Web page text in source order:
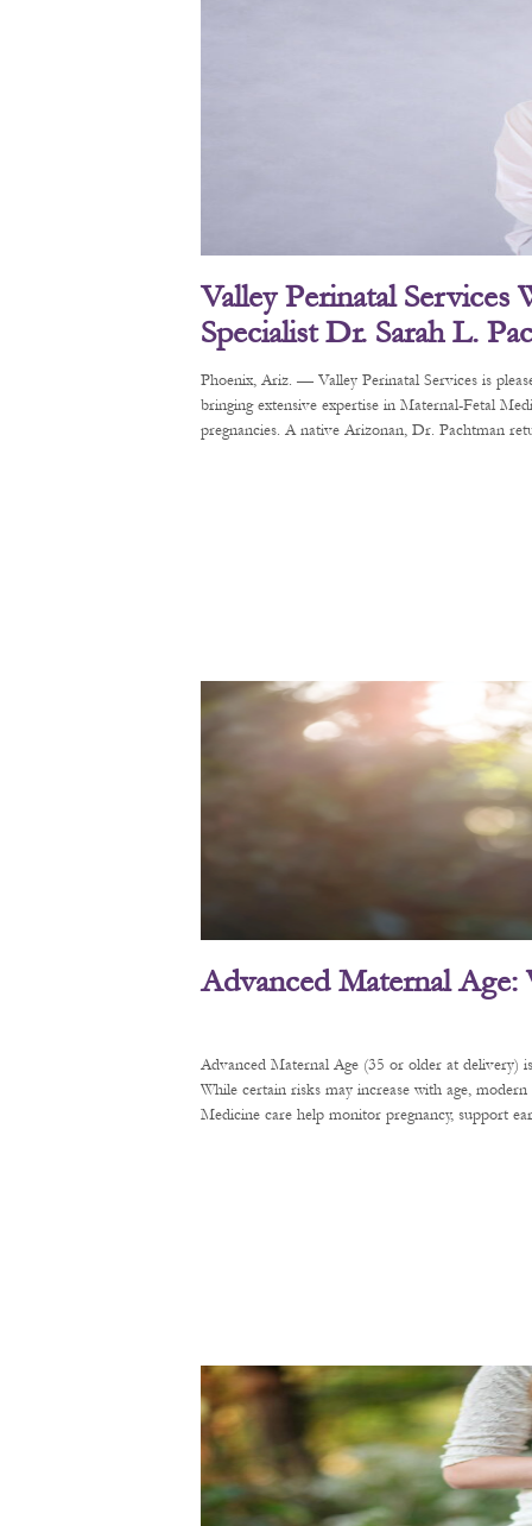
Valley Perinatal Services
Specialist Dr. Sarah L.
Phoenix, Ariz. — Valley Perinatal Services is
bringing extensive expertise in Maternal-Fetal
pregnancies. A native Arizonan, Dr. Pachtman
Advanced Maternal Age:
Advanced Maternal Age (35 or older at delivery)
While certain risks may increase with age,
Medicine care help monitor pregnancy, support